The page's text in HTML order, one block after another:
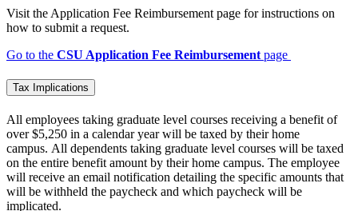
Visit the Application Fee Reimbursement page for instructions on
how to submit a request.
Go to the CSU Application Fee Reimbursement page
Tax Implications
All employees taking graduate level courses receiving a benefit of
over $5,250 in a calendar year will be taxed by their home
campus. All dependents taking graduate level courses will be taxed
on the entire benefit amount by their home campus. The employee
will receive an email notification detailing the specific amounts that
will be withheld the paycheck and which paycheck will be
implicated.